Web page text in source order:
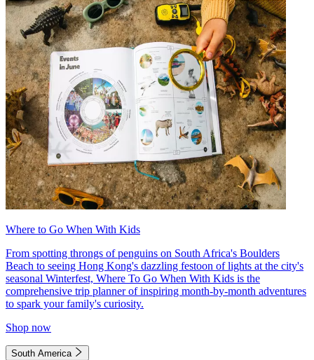
Where to Go When With Kids
From spotting throngs of penguins on South Africa's Boulders
Beach to seeing Hong Kong's dazzling festoon of lights at the city's
seasonal Winterfest, Where To Go When With Kids is the
comprehensive trip planner of inspiring month-by-month adventures
to spark your family's curiosity.
Shop now
South America